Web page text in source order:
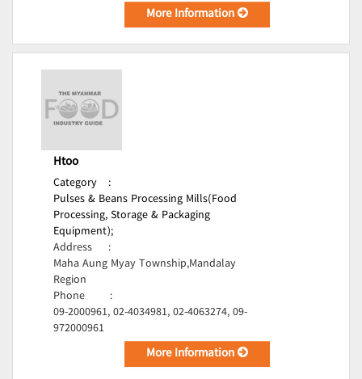
More Information
Htoo
Category
:
Pulses & Beans Processing Mills(Food
Processing, Storage & Packaging
Equipment);
Address
:
Maha Aung Myay Township,Mandalay
Region
Phone
:
09-2000961, 02-4034981, 02-4063274, 09-
972000961
More Information